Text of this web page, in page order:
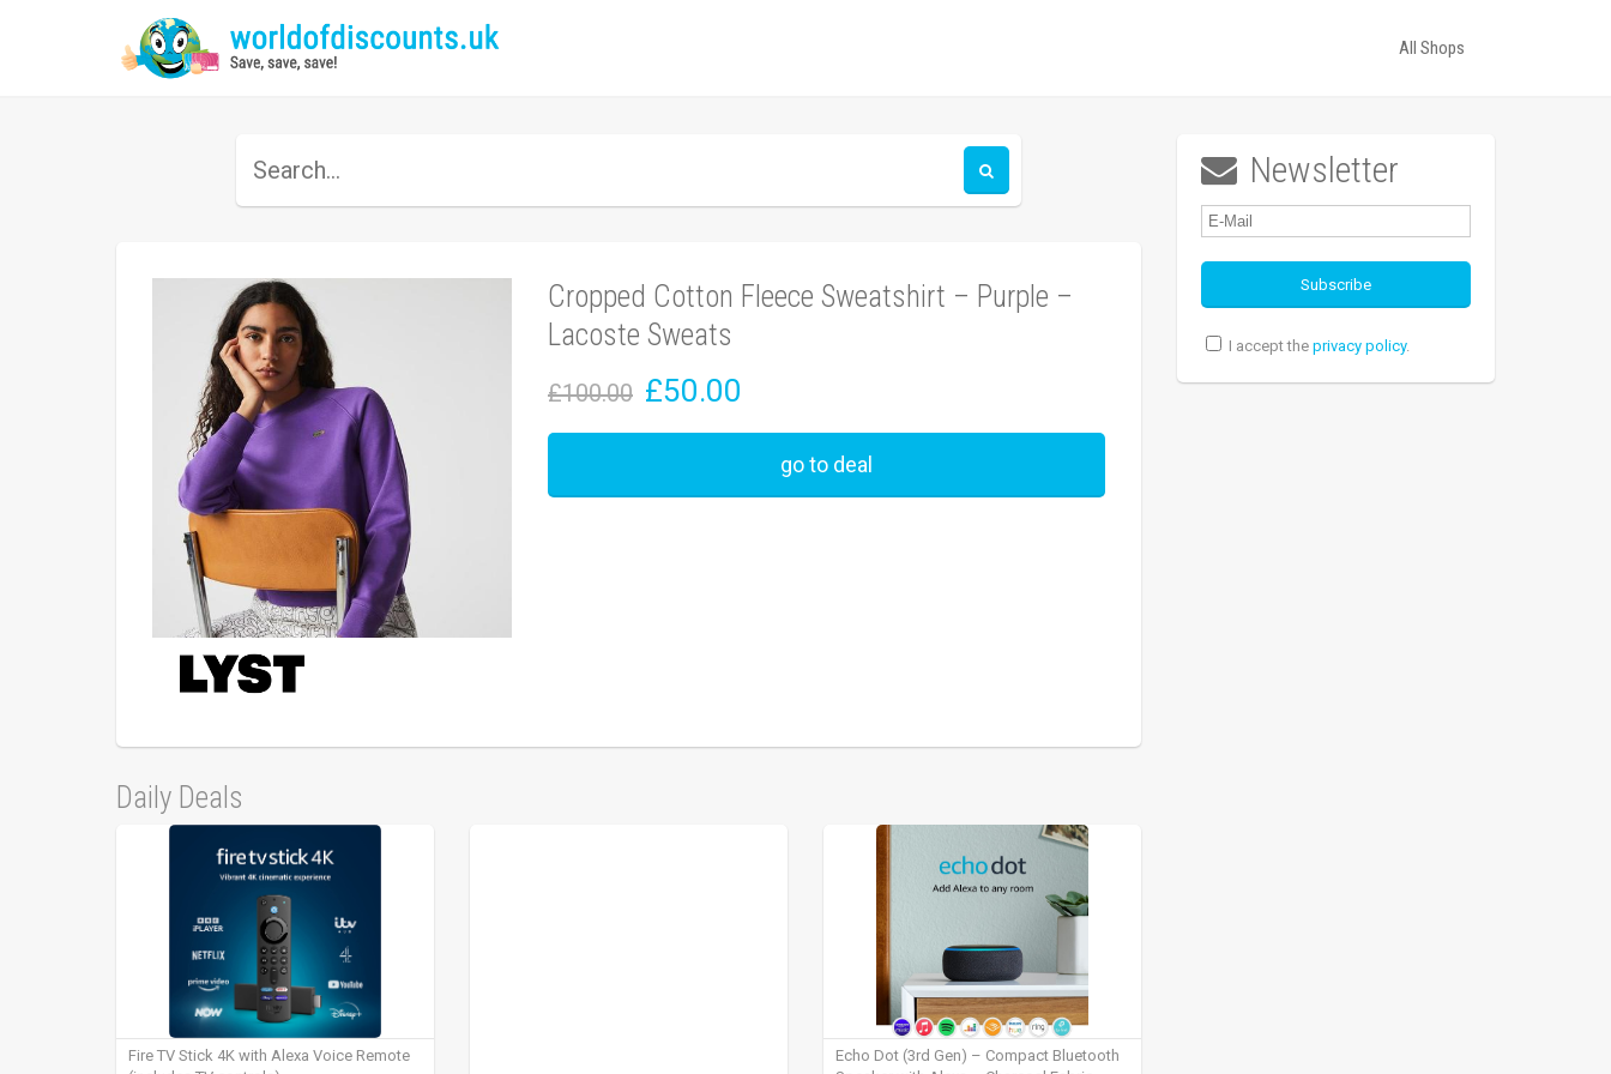
All Shops
Cropped Cotton Fleece Sweatshirt – Purple –
Lacoste Sweats
£100.00 £50.00
go to deal
Daily Deals
Fire TV Stick 4K with Alexa Voice Remote
Echo Dot (3rd Gen) – Compact Bluetooth
 Newsletter
I accept the privacy policy.